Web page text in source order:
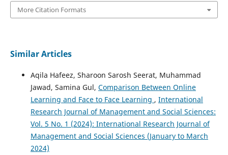
More Citation Formats
Similar Articles
Aqila Hafeez, Sharoon Sarosh Seerat, Muhammad
Jawad, Samina Gul, Comparison Between Online
Learning and Face to Face Learning , International
Research Journal of Management and Social Sciences:
Vol. 5 No. 1 (2024): International Research Journal of
Management and Social Sciences (January to March
2024)